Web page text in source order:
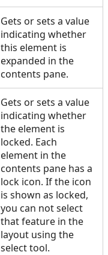
Gets or sets a value
indicating whether
this element is
expanded in the
contents pane.
Gets or sets a value
indicating whether
the element is
locked. Each
element in the
contents pane has a
lock icon. If the icon
is shown as locked,
you can not select
that feature in the
layout using the
select tool.